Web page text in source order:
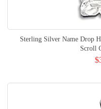
Sterling Silver Name Drop
Scroll